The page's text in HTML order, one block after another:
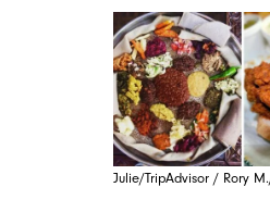
Julie/TripAdvisor / Rory